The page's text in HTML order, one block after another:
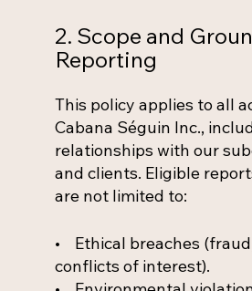
2. Scope and
Reporting
This policy applies to all
Cabana Séguin Inc.,
relationships with our
and clients. Eligible
are not limited to:
• Ethical breaches
conflicts of interest).